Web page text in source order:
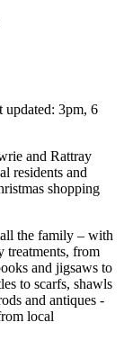
updated: 3pm, 6
and Rattray
residents and
shopping
the family – with
treatments, from
and jigsaws to
to scarfs, shawls
and antiques -
local